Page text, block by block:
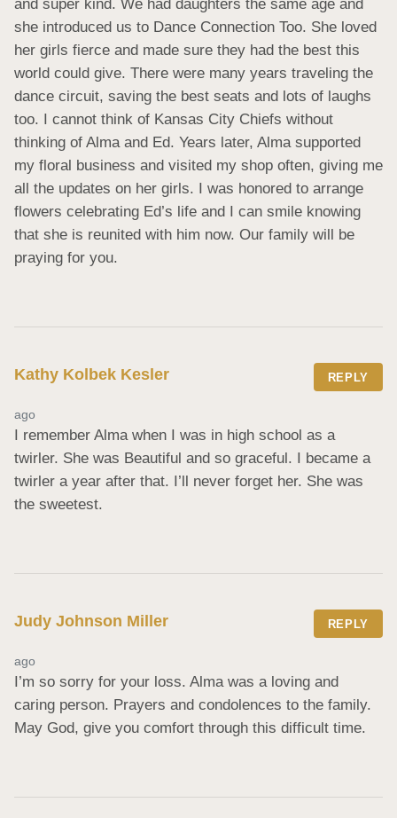
and super kind. We had daughters the same age and
she introduced us to Dance Connection Too. She loved
her girls fierce and made sure they had the best this
world could give. There were many years traveling the
dance circuit, saving the best seats and lots of laughs
too. I cannot think of Kansas City Chiefs without
thinking of Alma and Ed. Years later, Alma supported
my floral business and visited my shop often, giving me
all the updates on her girls. I was honored to arrange
flowers celebrating Ed’s life and I can smile knowing
that she is reunited with him now. Our family will be
praying for you.
Kathy Kolbek Kesler REPLY
ago
I remember Alma when I was in high school as a
twirler. She was Beautiful and so graceful. I became a
twirler a year after that. I’ll never forget her. She was
the sweetest.
Judy Johnson Miller REPLY
ago
I’m so sorry for your loss. Alma was a loving and
caring person. Prayers and condolences to the family.
May God, give you comfort through this difficult time.